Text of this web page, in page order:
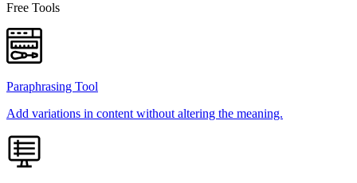
Free Tools
Paraphrasing Tool
Add variations in content without altering the meaning.